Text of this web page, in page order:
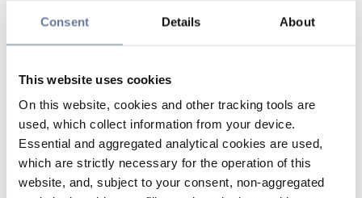
Consent Details About
This website uses cookies
On this website, cookies and other tracking tools are
used, which collect information from your device.
Essential and aggregated analytical cookies are used,
which are strictly necessary for the operation of this
website, and, subject to your consent, non-aggregated